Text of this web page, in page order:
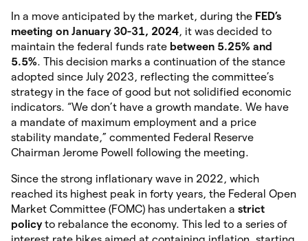
In a move anticipated by the market, during the FED’s
meeting on January 30-31, 2024, it was decided to
maintain the federal funds rate between 5.25% and
5.5%. This decision marks a continuation of the stance
adopted since July 2023, reflecting the committee’s
strategy in the face of good but not solidified economic
indicators. “We don’t have a growth mandate. We have
a mandate of maximum employment and a price
stability mandate,” commented Federal Reserve
Chairman Jerome Powell following the meeting.
Since the strong inflationary wave in 2022, which
reached its highest peak in forty years, the Federal Open
Market Committee (FOMC) has undertaken a strict
policyto rebalance the economy. This led to a series of